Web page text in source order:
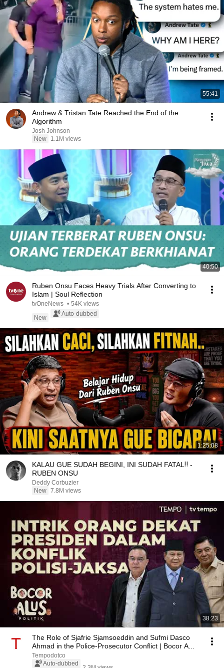
55:41
Andrew & Tristan Tate Reached the End of the
Algorithm
Josh Johnson
New
1.1M views
40:50
Ruben Onsu Faces Heavy Trials After Converting to
Islam | Soul Reflection
tvOneNews • 54K views
New
Auto-dubbed
1:25:08
KALAU GUE SUDAH BEGINI, INI SUDAH FATAL‼️ -
RUBEN ONSU
Deddy Corbuzier
New 7.8M views
38:23
The Role of Sjafrie Sjamsoeddin and Sufmi Dasco
Ahmad in the Police-Prosecutor Conflict | Bocor A...
Tempodotco
Auto-dubbed